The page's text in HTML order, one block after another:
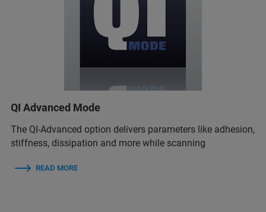
QI Advanced Mode
The QI-Advanced option delivers parameters like adhesion,
stiffness, dissipation and more while scanning
READ MORE